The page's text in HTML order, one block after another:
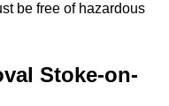
be free of hazardous
Stoke-on-